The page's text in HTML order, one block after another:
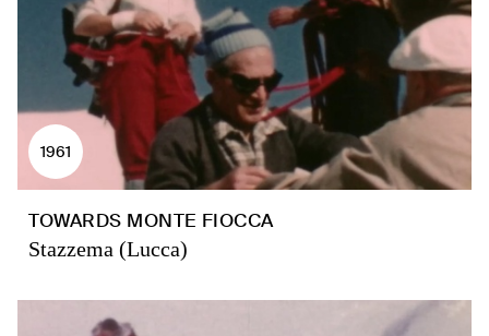
1961
TOWARDS MONTE FIOCCA
Stazzema (Lucca)